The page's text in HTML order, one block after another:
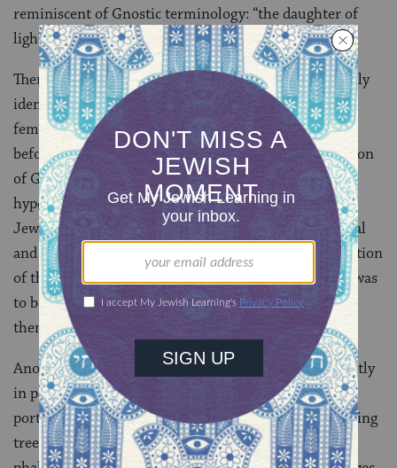
reminiscent of Gnostic terminology: “the daughter of
light” who came “from a far away country.”
There is little doubt that this feminine power is usually
identified with the
. This grammatically
feminine term was used for nearly a thousand years
before the advent of theBahir,but only as a designation
of God in His immanent facet and never as a
hypostatized feminine power. TheBahiris the first
Jewish mystical work to introduce the idea that sexual
and familial symbolism is appropriate for the description
of the essence of the divine realm. This sexual motif was
to become one of the most central and distinctive
themes of the Kabbalah.
Another basic symbol of theBahir
, employed frequently
in parables but often independently of them, is the
portrayal of the emanated powers [thesefirot] as a living
tree. The divine world is portrayed as an enormous